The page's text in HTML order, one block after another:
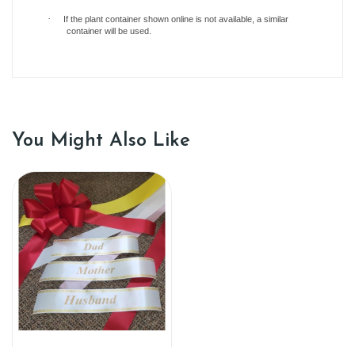
·
If the plant container shown online is not available, a similar
container will be used.
You Might Also Like